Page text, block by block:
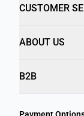
CUSTOMER
ABOUT US
B2B